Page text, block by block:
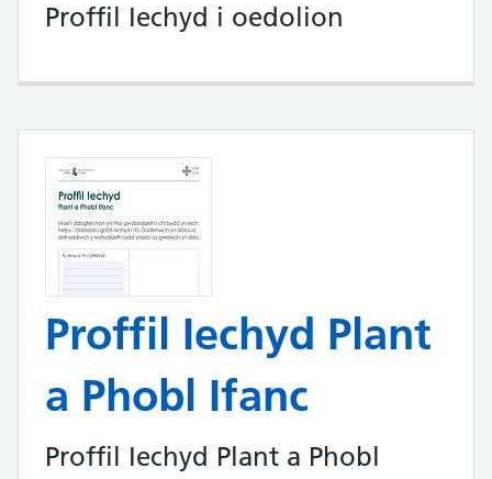
Proffil Iechyd i oedolion
Proffil Iechyd Plant
a Phobl Ifanc
Proffil Iechyd Plant a Phobl